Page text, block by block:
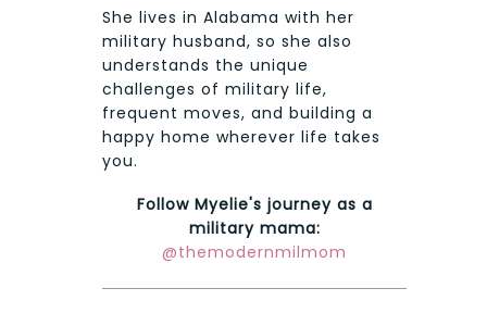
She lives in Alabama with her
military husband, so she also
understands the unique
challenges of military life,
frequent moves, and building a
happy home wherever life takes
you.
Follow Myelie's journey as a
military mama:
@themodernmilmom